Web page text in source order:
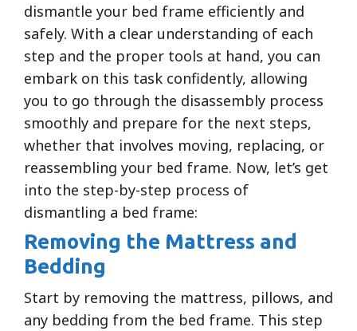
dismantle your bed frame efficiently and
safely. With a clear understanding of each
step and the proper tools at hand, you can
embark on this task confidently, allowing
you to go through the disassembly process
smoothly and prepare for the next steps,
whether that involves moving, replacing, or
reassembling your bed frame. Now, let’s get
into the step-by-step process of
dismantling a bed frame:
Removing the Mattress and
Bedding
Start by removing the mattress, pillows, and
any bedding from the bed frame. This step